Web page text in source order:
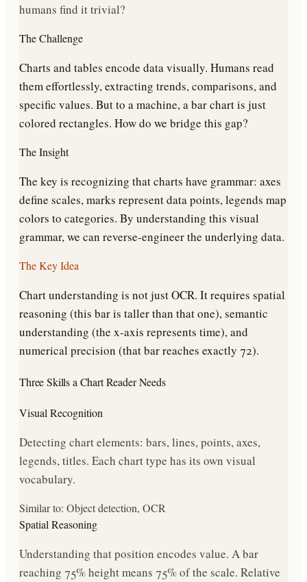
humans find it trivial?
The Challenge
Charts and tables encode data visually. Humans read
them effortlessly, extracting trends, comparisons, and
specific values. But to a machine, a bar chart is just
colored rectangles. How do we bridge this gap?
The Insight
The key is recognizing that charts have grammar: axes
define scales, marks represent data points, legends map
colors to categories. By understanding this visual
grammar, we can reverse-engineer the underlying data.
The Key Idea
Chart understanding is not just OCR. It requires spatial
reasoning (this bar is taller than that one), semantic
understanding (the x-axis represents time), and
numerical precision (that bar reaches exactly 72).
Three Skills a Chart Reader Needs
Visual Recognition
Detecting chart elements: bars, lines, points, axes,
legends, titles. Each chart type has its own visual
vocabulary.
Similar to: Object detection, OCR
Spatial Reasoning
Understanding that position encodes value. A bar
reaching 75% height means 75% of the scale. Relative